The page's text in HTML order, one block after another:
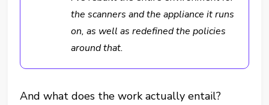
the scanners and the appliance it runs
on, as well as redefined the policies
around that.
And what does the work actually entail?